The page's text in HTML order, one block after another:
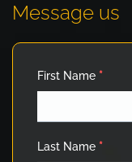
Message us
First Name *
Last Name *